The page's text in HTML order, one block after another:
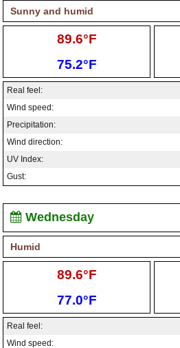
Sunny and humid
High:
89.6°F
Low:
75.2°F
Real feel:
Wind speed:
Precipitation:
Wind direction:
UV Index:
Gust:
Wednesday
Humid
High:
89.6°F
Low:
77.0°F
Real feel:
Wind speed: